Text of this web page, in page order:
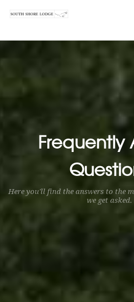
Frequently
Here you'll find the answers to the
we get asked.